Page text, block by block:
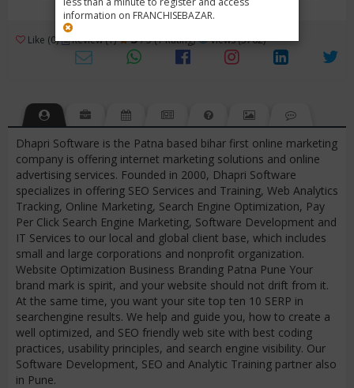
information on FRANCHISEBAZAR.
Like (0) Review (1) 3/ 5 (1 Rating) Views (3762)
Dhapri Software is the Patna based bihar first online marketing
company is offering internet marketing solutions and online
advertising services. Founded in 2000, Dhapri Software
specializes in offering SEO Services and Training, Web Analytics
Tracking, Online Marketing, Search Engine Optimization, Pay
Per Click Search Engine Marketing, Software Development and
IT Services to our local and global client base, which includes
small and large corporations and nonprofit organization.
Website Optimization Business Branding Patna Pune Your
brand mark is spirit, and your website should not drift from it.
At the same time, you want your site top ten 10 SERP in
searchengine results. We help and guide you, how to create a
well optimized, and SEO friendly web site with best coding
practices, usability principles, and search engine visibility. Our
Software Development, SEO and Analytic Training partner also
in Pune.